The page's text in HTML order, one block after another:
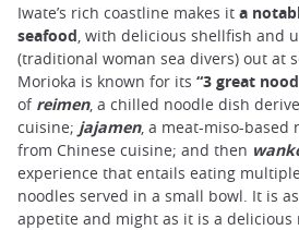
Iwate’s rich coastline makes it a
seafood , with delicious shellfish and
(traditional woman sea divers) out at
Morioka is known for its “3 great
of reimen, a chilled noodle dish
cuisine; jajamen, a meat-miso-based
from Chinese cuisine; and then
experience that entails eating
noodles served in a small bowl. It is
appetite and might as it is a delicious